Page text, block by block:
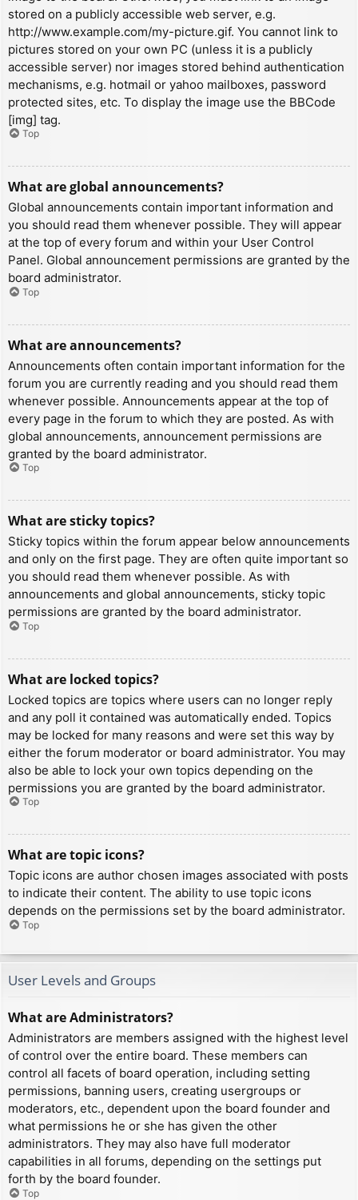
stored on a publicly accessible web server, e.g.
http://www.example.com/my-picture.gif. You cannot link to
pictures stored on your own PC (unless it is a publicly
accessible server) nor images stored behind authentication
mechanisms, e.g. hotmail or yahoo mailboxes, password
protected sites, etc. To display the image use the BBCode
[img] tag.
Top
What are global announcements?
Global announcements contain important information and
you should read them whenever possible. They will appear
at the top of every forum and within your User Control
Panel. Global announcement permissions are granted by the
board administrator.
Top
What are announcements?
Announcements often contain important information for the
forum you are currently reading and you should read them
whenever possible. Announcements appear at the top of
every page in the forum to which they are posted. As with
global announcements, announcement permissions are
granted by the board administrator.
Top
What are sticky topics?
Sticky topics within the forum appear below announcements
and only on the first page. They are often quite important so
you should read them whenever possible. As with
announcements and global announcements, sticky topic
permissions are granted by the board administrator.
Top
What are locked topics?
Locked topics are topics where users can no longer reply
and any poll it contained was automatically ended. Topics
may be locked for many reasons and were set this way by
either the forum moderator or board administrator. You may
also be able to lock your own topics depending on the
permissions you are granted by the board administrator.
Top
What are topic icons?
Topic icons are author chosen images associated with posts
to indicate their content. The ability to use topic icons
depends on the permissions set by the board administrator.
Top
User Levels and Groups
What are Administrators?
Administrators are members assigned with the highest level
of control over the entire board. These members can
control all facets of board operation, including setting
permissions, banning users, creating usergroups or
moderators, etc., dependent upon the board founder and
what permissions he or she has given the other
administrators. They may also have full moderator
capabilities in all forums, depending on the settings put
forth by the board founder.
Top